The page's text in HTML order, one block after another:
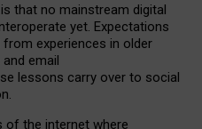
that no mainstream digital
yet. Expectations
experiences in older
email
lessons carry over to social
of the internet where